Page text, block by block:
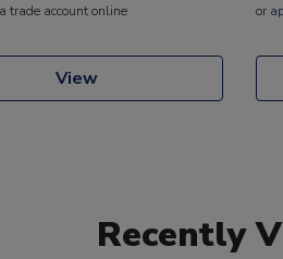
trade account online
View
or
Recently